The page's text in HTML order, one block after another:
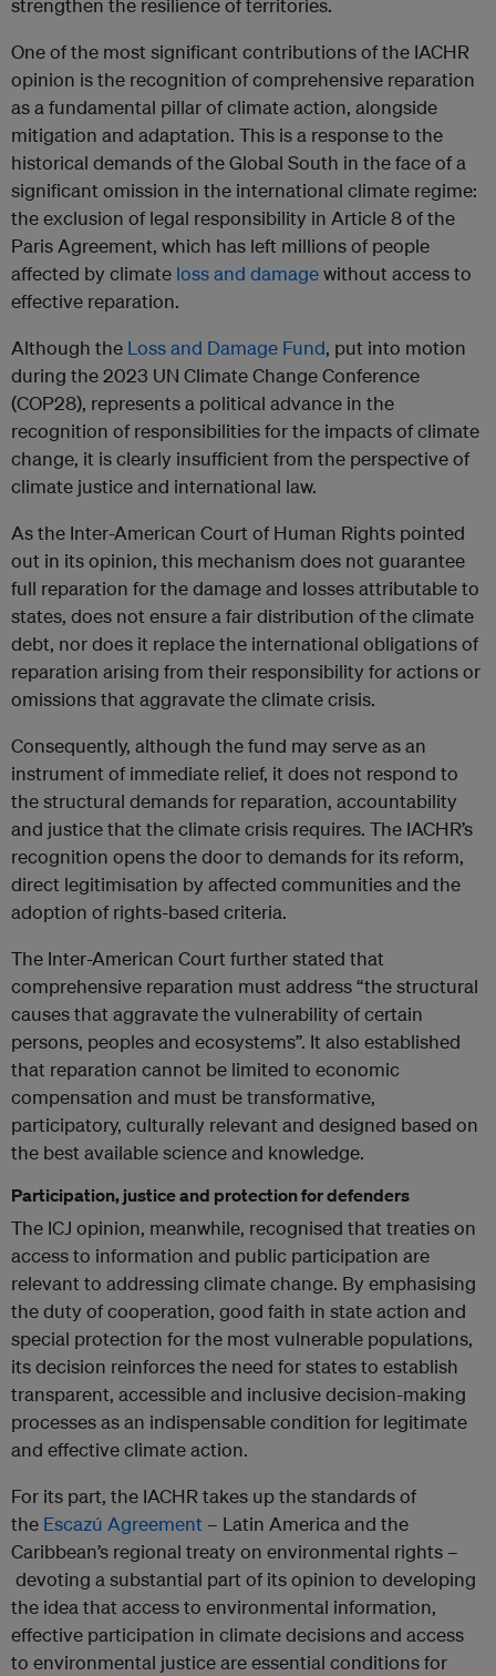
strengthen the resilience of territories.
One of the most significant contributions of the IACHR
opinion is the recognition of comprehensive reparation
as a fundamental pillar of climate action, alongside
mitigation and adaptation. This is a response to the
historical demands of the Global South in the face of a
significant omission in the international climate regime:
the exclusion of legal responsibility in Article 8 of the
Paris Agreement, which has left millions of people
affected by climate loss and damagewithout access to
effective reparation.
Although the Loss and Damage Fund, put into motion
during the 2023 UN Climate Change Conference
(COP28), represents a political advance in the
recognition of responsibilities for the impacts of climate
change, it is clearly insufficient from the perspective of
climate justice and international law.
As the Inter-American Court of Human Rights pointed
out in its opinion, this mechanism does not guarantee
full reparation for the damage and losses attributable to
states, does not ensure a fair distribution of the climate
debt, nor does it replace the international obligations of
reparation arising from their responsibility for actions or
omissions that aggravate the climate crisis.
Consequently, although the fund may serve as an
instrument of immediate relief, it does not respond to
the structural demands for reparation, accountability
and justice that the climate crisis requires. The IACHR’s
recognition opens the door to demands for its reform,
direct legitimisation by affected communities and the
adoption of rights-based criteria.
The Inter-American Court further stated that
comprehensive reparation must address “the structural
causes that aggravate the vulnerability of certain
persons, peoples and ecosystems”. It also established
that reparation cannot be limited to economic
compensation and must be transformative,
participatory, culturally relevant and designed based on
the best available science and knowledge.
Participation, justice and protection for defenders
The ICJ opinion, meanwhile, recognised that treaties on
access to information and public participation are
relevant to addressing climate change. By emphasising
the duty of cooperation, good faith in state action and
special protection for the most vulnerable populations,
its decision reinforces the need for states to establish
transparent, accessible and inclusive decision-making
processes as an indispensable condition for legitimate
and effective climate action.
For its part, the IACHR takes up the standards of
the Escazú Agreement – Latin America and the
Caribbean’s regional treaty on environmental rights –
devoting a substantial part of its opinion to developing
the idea that access to environmental information,
effective participation in climate decisions and access
to environmental justice are essential conditions for